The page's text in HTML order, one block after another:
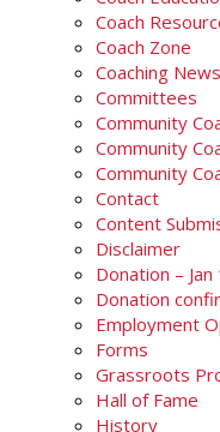
Coach
Coach Zone
Coaching
Committees
Community
Community
Community
Contact
Content
Disclaimer
Donation – Jan
Donation
Employment
Forms
Grassroots
Hall of Fame
History